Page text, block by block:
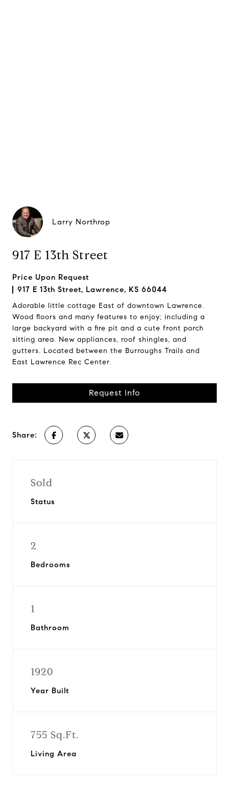
Larry Northrop
917 E 13th Street
Price Upon Request
917 E 13th Street, Lawrence, KS 66044
Adorable little cottage East of downtown Lawrence.
Wood floors and many features to enjoy; including a
large backyard with a fire pit and a cute front porch
sitting area. New appliances, roof shingles, and
gutters. Located between the Burroughs Trails and
East Lawrence Rec Center.
Request Info
Share:
Sold
Status
2
Bedrooms
1
Bathroom
1920
Year Built
755 Sq.Ft.
Living Area